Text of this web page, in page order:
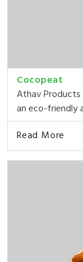
Cocopeat
Athav
an eco-friendly
Read More